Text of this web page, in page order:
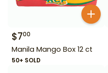
$700
Manila Mango Box 12 ct
50+ SOLD